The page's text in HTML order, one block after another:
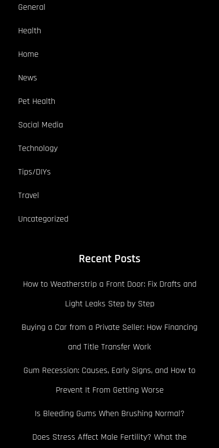
General
Health
Home
News
Pet Health
Social Media
Technology
Tips/DIYs
Travel
Uncategorized
Recent Posts
How to Weatherstrip a Front Door: Fix Drafts and
Light Leaks Step by Step
Buying a Car from a Private Seller: How Financing
and Title Transfer Work
Gum Recession: Causes, Early Signs, and How to
Prevent It From Getting Worse
Is Bleeding Gums When Brushing Normal?
Does Stress Affect Male Fertility? What the